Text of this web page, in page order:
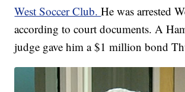
West Soccer Club.He was arrested
according to court documents. A
judge gave him a $1 million bond